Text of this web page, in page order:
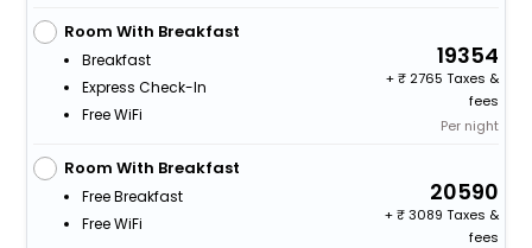
Room With Breakfast
Breakfast
Express Check-In
Free WiFi
19354
+
2765 Taxes &
fees
Per night
Room With Breakfast
Free Breakfast
Free WiFi
20590
+
3089 Taxes &
fees